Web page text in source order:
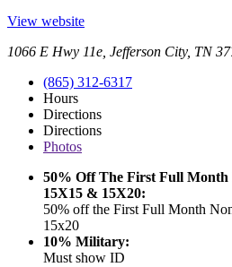
View website
1066 E Hwy 11e, Jefferson City, TN
(865) 312-6317
Hours
Directions
Directions
Photos
50% Off The First Full Month
15X15 & 15X20:
50% off the First Full Month
15x20
10% Military:
Must show ID